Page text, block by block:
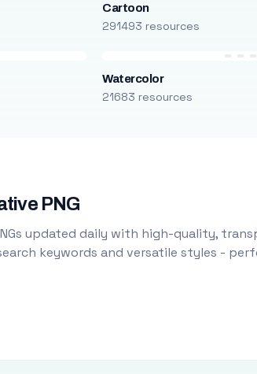
Cartoon
291493 resources
Watercolor
21683 resources
PNG
updated daily with high-quality,
keywords and versatile styles -